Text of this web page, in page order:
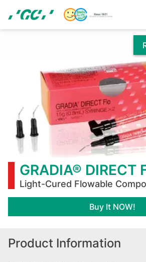
main
GRADIA®
DIRECT
Flo
GRADIA® DIRECT
Light-Cured Flowable
Buy It NOW!
Product Information